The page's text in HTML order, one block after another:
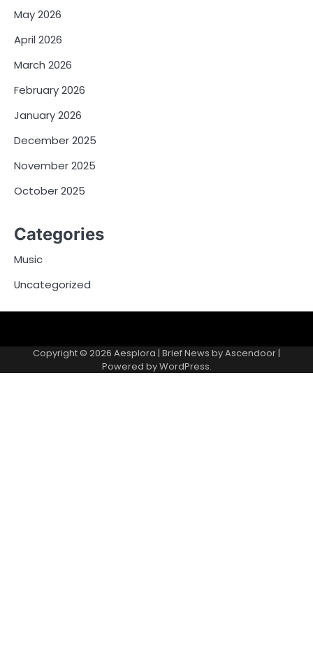
May 2026
April 2026
March 2026
February 2026
January 2026
December 2025
November 2025
October 2025
Categories
Music
Uncategorized
Copyright © 2026 Aesplora | Brief News byAscendoor|
Powered byWordPress.